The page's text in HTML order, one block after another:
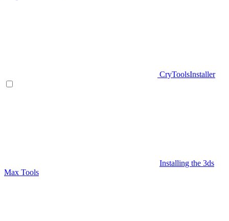
CryToolsInstaller
Installing the 3ds
Max Tools